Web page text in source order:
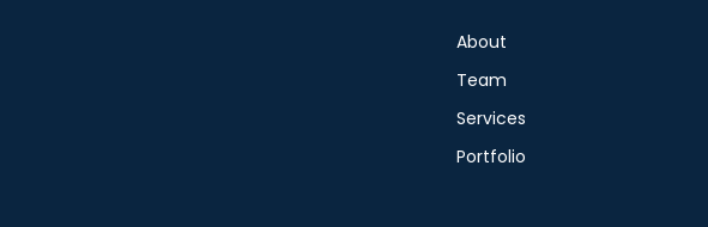
About
Team
Services
Portfolio